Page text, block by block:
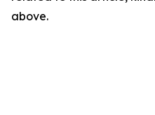
above.